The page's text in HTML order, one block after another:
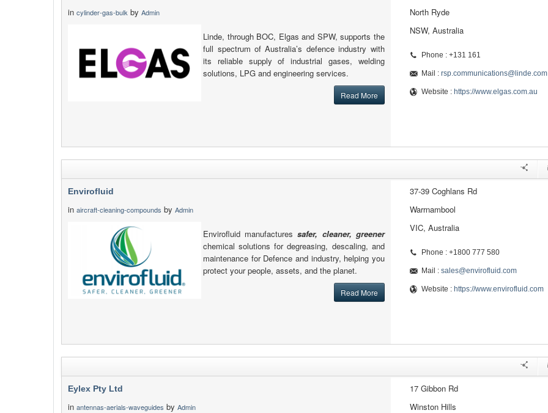
in cylinder-gas-bulk by Admin
Linde, through BOC, Elgas and SPW, supports the
full spectrum of Australia’s defence industry with
its reliable supply of industrial gases, welding
solutions, LPG and engineering services.
Read More
North Ryde
NSW, Australia
Phone : +131 161
Mail : rsp.communications@linde.com
Website : https://www.elgas.com.au
Envirofluid
in aircraft-cleaning-compounds by Admin
Envirofluid manufacturessafer, cleaner, greener
chemical solutions for degreasing, descaling, and
maintenance for Defence and industry, helping you
protect your people, assets, and the planet.
Read More
37-39 Coghlans Rd
Warrnambool
VIC, Australia
Phone : +1800 777 580
Mail : sales@envirofluid.com
Website : https://www.envirofluid.com
Eylex Pty Ltd
in antennas-aerials-waveguides by Admin
17 Gibbon Rd
Winston Hills